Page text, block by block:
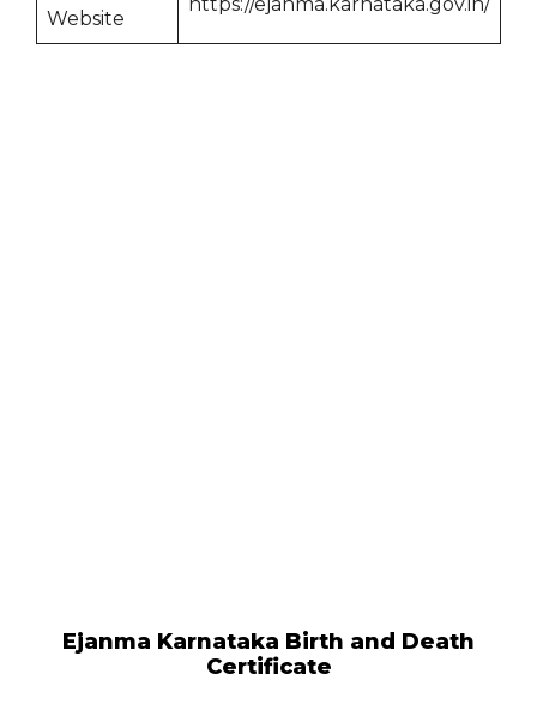
Website
Ejanma Karnataka Birth and Death
Certificate